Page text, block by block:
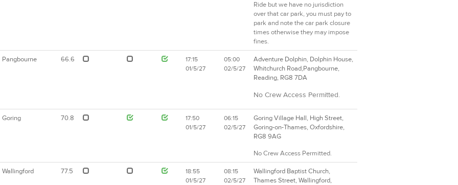
Ride but we have no jurisdiction
over that car park, you must pay to
park and note the car park closure
times otherwise they may impose
fines.
Pangbourne 66.6
17:15
01/5/27
05:00
02/5/27
Adventure Dolphin, Dolphin House,
Whitchurch Road,Pangbourne,
Reading, RG8 7DA
No Crew Access Permitted.
Goring 70.8
17:50
01/5/27
06:15
02/5/27
Goring Village Hall, High Street,
Goring-on-Thames, Oxfordshire,
RG8 9AG
No Crew Access Permitted.
Wallingford 77.5
18:55
01/5/27
08:15
02/5/27
Wallingford Baptist Church,
Thames Street, Wallingford,